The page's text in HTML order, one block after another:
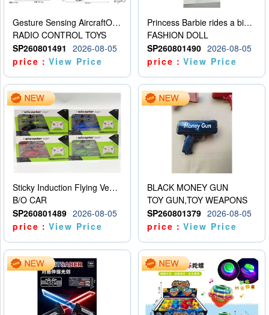
Gesture Sensing AircraftOrdinary remote control
RADIO CONTROL TOYS
SP260801491
2026-08-05
price：View Price
Princess Barbie rides a bicycle
FASHION DOLL
SP260801490 2026-08-05
price：View Price
Sticky Induction Flying Vehicle Cartoon Animation Gesture Induction Flying Vehicle Suspension Flying Vehicle Induction Toy
B/O CAR
SP260801489 2026-08-05
price：View Price
BLACK MONEY GUN
TOY GUN,TOY WEAPONS
SP260801379 2026-08-05
price：View Price